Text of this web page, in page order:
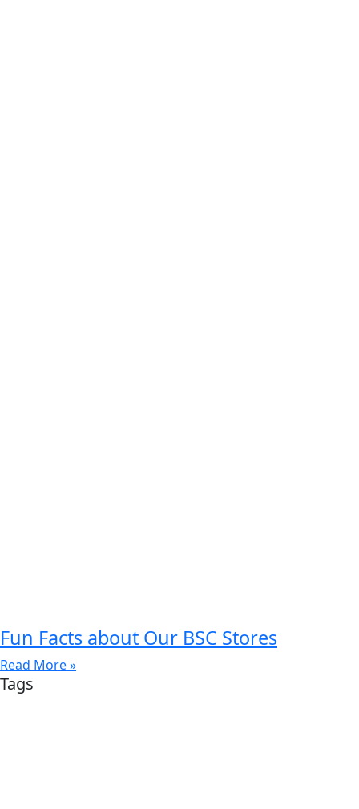
Fun Facts about Our BSC Stores
Read More »
Tags